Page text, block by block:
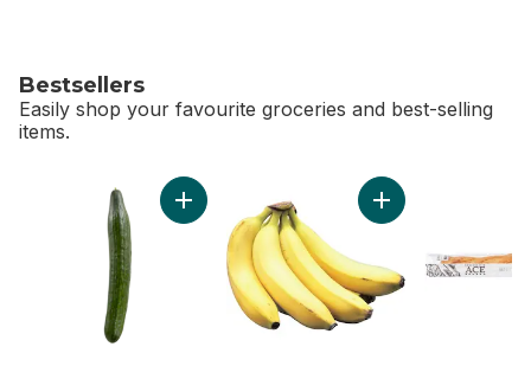
Bestsellers
Easily shop your favourite groceries and best-selling
items.
skip Bestsellers
Add English Cucumber to cartAdd Bananas,